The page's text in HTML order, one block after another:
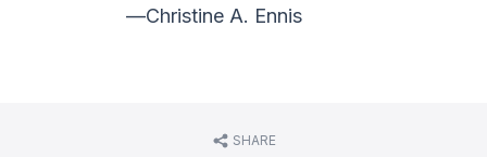
Christine A. Ennis
SHARE